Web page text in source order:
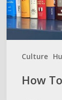
Culture
How